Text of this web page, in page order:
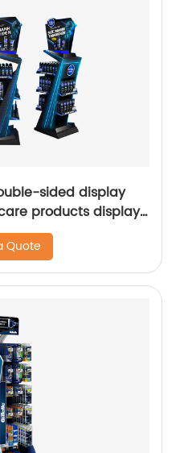
sided display
products display
Quote